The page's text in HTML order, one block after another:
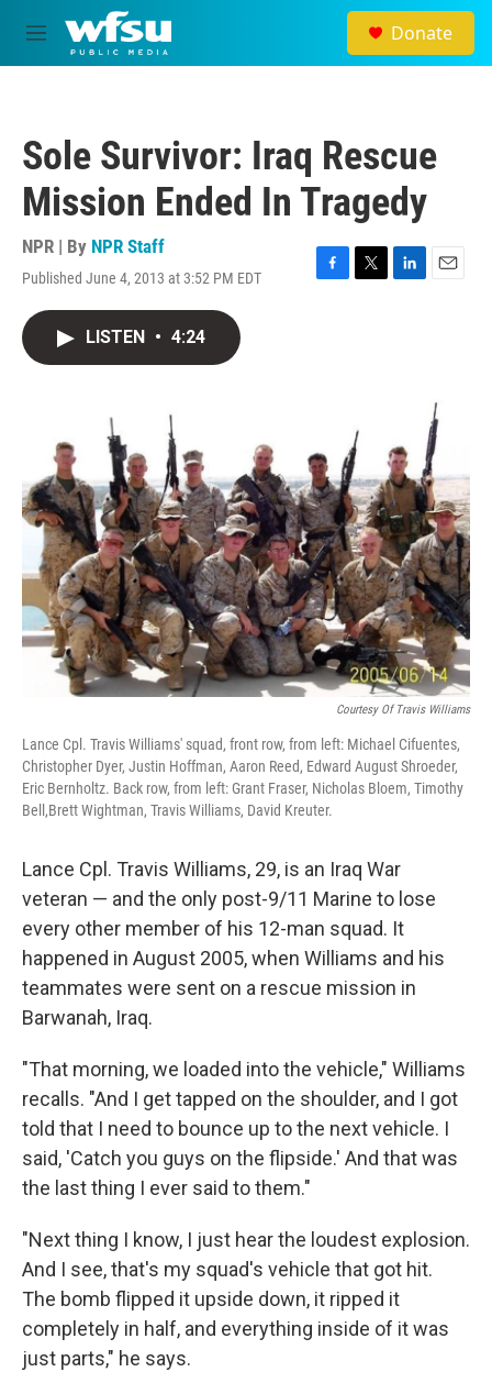
Skip to main content
M
e
Donate
Sole Survivor: Iraq Rescue
Mission Ended In Tragedy
NPR | By NPR Staff
Published June 4, 2013 at 3:52 PM EDT
F
T
L
E
LISTEN • 4:24
Courtesy Of Travis Williams
Lance Cpl. Travis Williams' squad, front row, from left: Michael Cifuentes,
Christopher Dyer, Justin Hoffman, Aaron Reed, Edward August Shroeder,
Eric Bernholtz. Back row, from left: Grant Fraser, Nicholas Bloem, Timothy
Bell,Brett Wightman, Travis Williams, David Kreuter.
Lance Cpl. Travis Williams, 29, is an Iraq War
veteran — and the only post-9/11 Marine to lose
every other member of his 12-man squad. It
happened in August 2005, when Williams and his
teammates were sent on a rescue mission in
Barwanah, Iraq.
"That morning, we loaded into the vehicle," Williams
recalls. "And I get tapped on the shoulder, and I got
told that I need to bounce up to the next vehicle. I
said, 'Catch you guys on the flipside.' And that was
the last thing I ever said to them."
"Next thing I know, I just hear the loudest explosion.
And I see, that's my squad's vehicle that got hit.
The bomb flipped it upside down, it ripped it
completely in half, and everything inside of it was
just parts," he says.